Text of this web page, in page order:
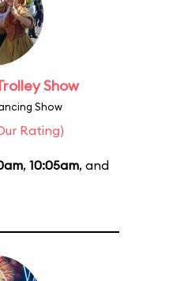
Show
Show
Rating)
, 10:05am, and